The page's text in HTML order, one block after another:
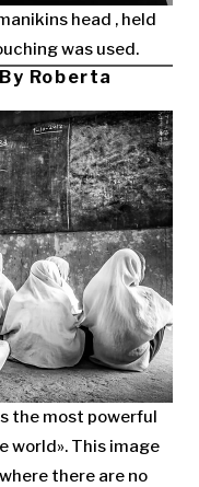
head , held
was used.
Roberta
the most powerful
world». This image
there are no